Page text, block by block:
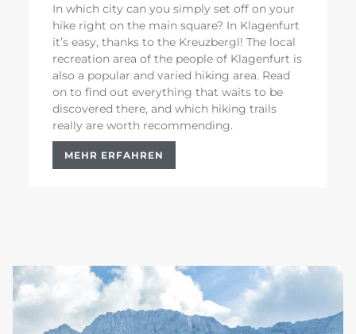
In which city can you simply set off on your
hike right on the main square? In Klagenfurt
it’s easy, thanks to the Kreuzbergl! The local
recreation area of the people of Klagenfurt is
also a popular and varied hiking area. Read
on to find out everything that waits to be
discovered there, and which hiking trails
really are worth recommending.
MEHR ERFAHREN